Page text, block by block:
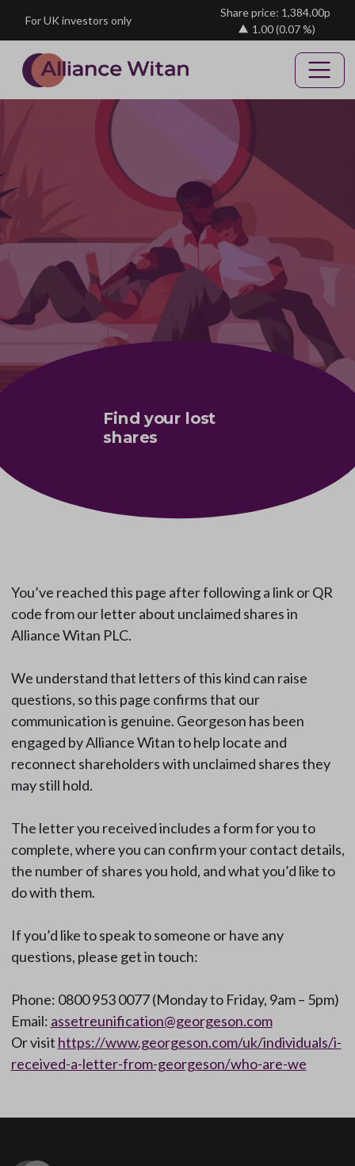
For UK investors only
Share price: 1,384.00p
1.00(0.07 %)
Find your lost
shares
You’ve reached this page after following a link or QR
code from our letter about unclaimed shares in
Alliance Witan PLC.
We understand that letters of this kind can raise
questions, so this page confirms that our
communication is genuine. Georgeson has been
engaged by Alliance Witan to help locate and
reconnect shareholders with unclaimed shares they
may still hold.
The letter you received includes a form for you to
complete, where you can confirm your contact details,
the number of shares you hold, and what you’d like to
do with them.
If you’d like to speak to someone or have any
questions, please get in touch:
Phone: 0800 953 0077 (Monday to Friday, 9am – 5pm)
Email: assetreunification@georgeson.com
Or visit https://www.georgeson.com/uk/individuals/i-
received-a-letter-from-georgeson/who-are-we